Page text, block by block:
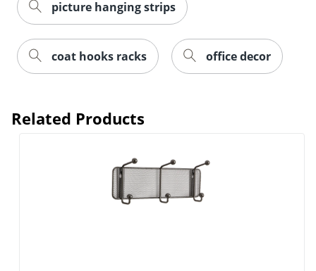
picture hanging strips
coat hooks racks office decor
Related Products